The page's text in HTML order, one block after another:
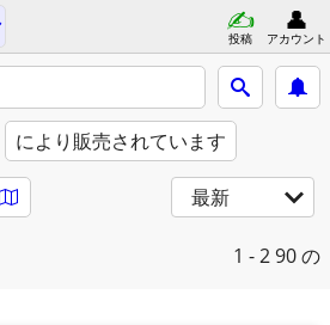
投稿 アカウント
により販売されています
最新
1 - 290 の